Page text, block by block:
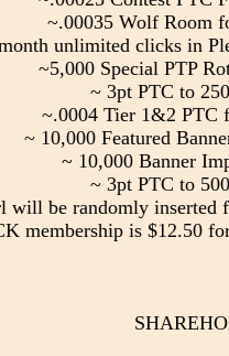
~.00035 Wolf Room
unlimited clicks in
~5,000 Special PTP
~ 3pt PTC to
~.0004 Tier 1&2 PTC
~ 10,000 Featured
~ 10,000 Banner
~ 3pt PTC to
will be randomly
membership is $12.50